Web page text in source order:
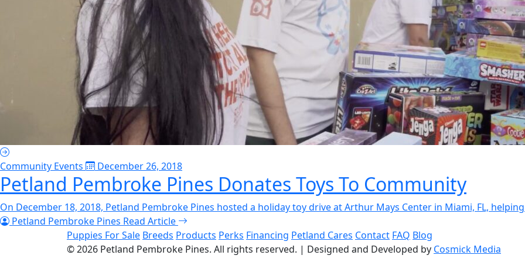
Community Events December 26, 2018
Petland Pembroke Pines Donates Toys To Community
On December 18, 2018, Petland Pembroke Pines hosted a holiday toy drive at Arthur Mays Center in Miami, FL,
Petland Pembroke Pines Read Article
Puppies For Sale Breeds Products Perks Financing Petland Cares Contact FAQ Blog
© 2026 Petland Pembroke Pines. All rights reserved. | Designed and Developed by Cosmick Media